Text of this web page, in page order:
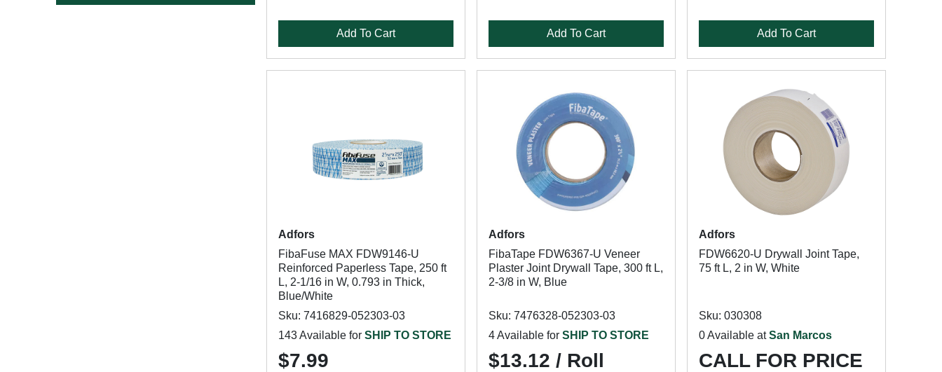
Add To Cart Add To Cart Add To Cart
Adfors
FibaFuse MAX FDW9146-U
Reinforced Paperless Tape, 250 ft
L, 2-1/16 in W, 0.793 in Thick,
Blue/White
Sku: 7416829-052303-03
143 Available for SHIP TO STORE
$7.99
Adfors
FibaTape FDW6367-U Veneer
Plaster Joint Drywall Tape, 300 ft L,
2-3/8 in W, Blue
Sku: 7476328-052303-03
4 Available for SHIP TO STORE
$13.12 / Roll
Adfors
FDW6620-U Drywall Joint Tape,
75 ft L, 2 in W, White
Sku: 030308
0 Available atSan Marcos
CALL FOR PRICE